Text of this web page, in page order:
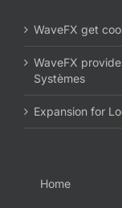
WaveFX get
WaveFX
Systèmes
Expansion for
Home